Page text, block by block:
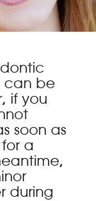
can be
if you
soon as
a
during